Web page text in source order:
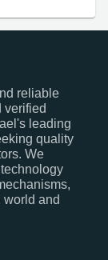
reliable
verified
leading
quality
We
world and